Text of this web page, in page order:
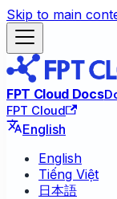
Skip to main
FPT Cloud Docs
FPT Cloud
English
English
Tiếng Việt
日本語